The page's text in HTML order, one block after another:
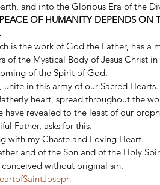
and into the Glorious Era of the
OF HUMANITY DEPENDS ON
is the work of God the Father, has a
of the Mystical Body of Jesus Christ
of the Spirit of God.
in this army of our Sacred
heart, spread throughout the
have revealed to the least of our
Father, asks for this.
with my Chaste and Loving Heart.
and of the Son and of the Holy
without original sin.